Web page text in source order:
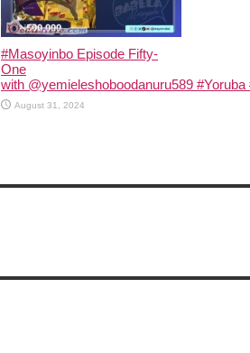
#Masoyinbo Episode Fifty-
One
with ‪@yemieleshoboodanuru589‬
August 31, 2024